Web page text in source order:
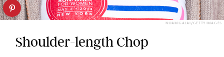
NOAM GALAI/GETTY IMAGES
Shoulder-length Chop